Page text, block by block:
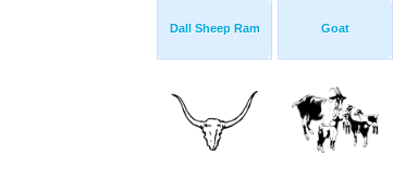
Dall Sheep Ram Goat